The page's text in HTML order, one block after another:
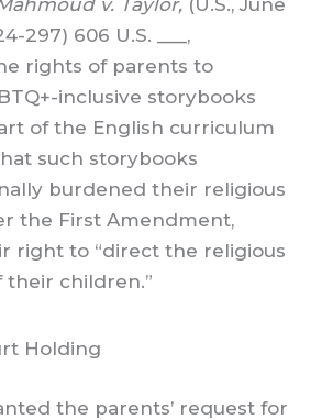
297) 606 U.S. ___,
rights of parents to
inclusive storybooks
of the English curriculum
such storybooks
burdened their religious
the First Amendment,
right to “direct the religious
children.”
Holding
the parents’ request for